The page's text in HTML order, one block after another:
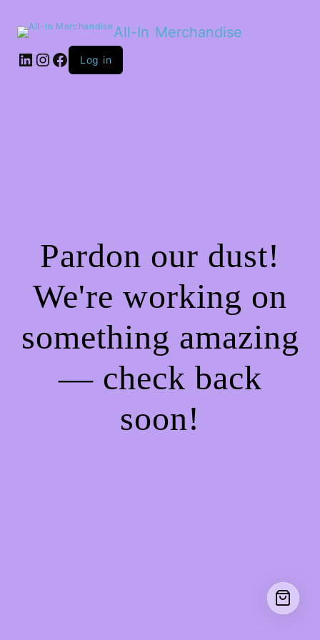
All-In Merchandise
LinkedIn
Instagram
Facebook
Log in
Pardon our dust!
We're working on
something amazing
— check back
soon!